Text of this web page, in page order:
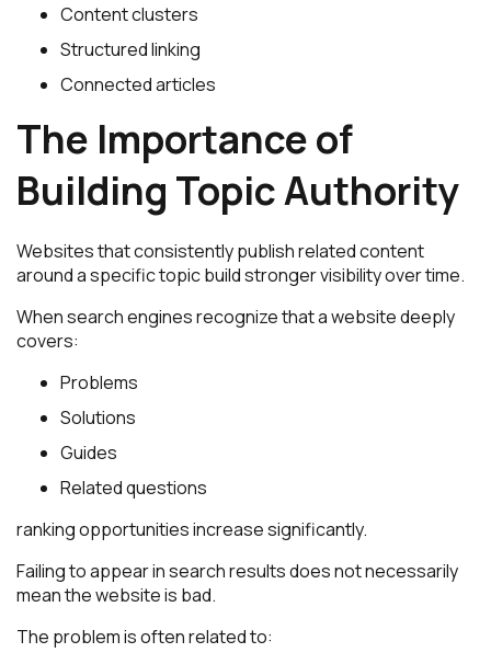
Content clusters
Structured linking
Connected articles
The Importance of
Building Topic Authority
Websites that consistently publish related content
around a specific topic build stronger visibility over time.
When search engines recognize that a website deeply
covers:
Problems
Solutions
Guides
Related questions
ranking opportunities increase significantly.
Failing to appear in search results does not necessarily
mean the website is bad.
The problem is often related to: